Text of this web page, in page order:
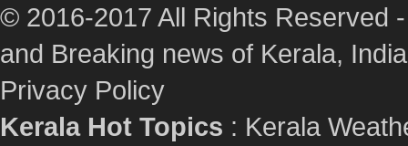
© 2016-2017 All Rights Reserved
and Breaking news of Kerala,
Privacy Policy
Kerala Hot Topics : Kerala